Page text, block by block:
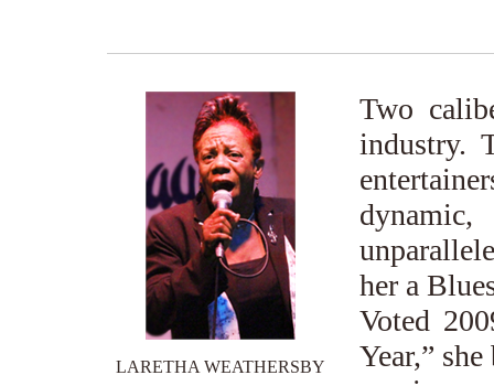
LARETHA WEATHERSBY
Two
industry.
her a
Voted
Year,”